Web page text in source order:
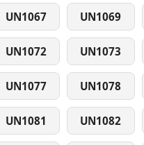
UN1067 UN1069
UN1072 UN1073
UN1077 UN1078
UN1081 UN1082